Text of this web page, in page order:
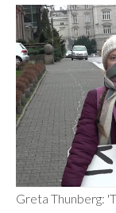
Greta Thunberg: